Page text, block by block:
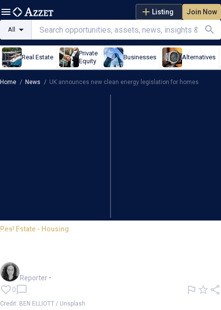
Listing Join Now
All
Real Estate
Private
Equity
Businesses Alternatives
Home / News / UK announces new clean energy legislation for homes
Real Estate - Housing
UK announces new clean
Reporter •
0
Credit: BEN ELLIOTT / Unsplash